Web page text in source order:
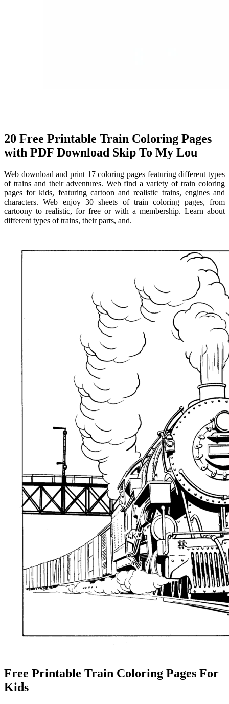
20 Free Printable Train Coloring Pages
with PDF Download Skip To My Lou
Web download and print 17 coloring pages featuring different types
of trains and their adventures. Web find a variety of train coloring
pages for kids, featuring cartoon and realistic trains, engines and
characters. Web enjoy 30 sheets of train coloring pages, from
cartoony to realistic, for free or with a membership. Learn about
different types of trains, their parts, and.
Free Printable Train Coloring Pages For
Kids